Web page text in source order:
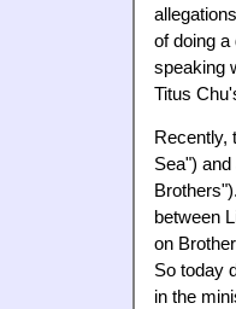
of doing
speaking
Titus
Recently,
Sea")
between
on
So today
in the